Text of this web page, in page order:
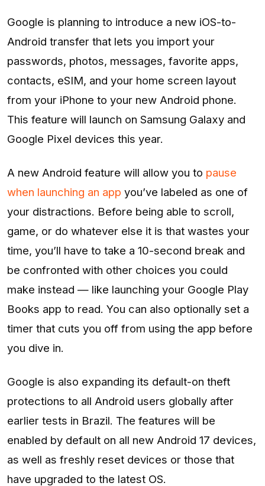
Google is planning to introduce a new iOS-to-
Android transfer that lets you import your
passwords, photos, messages, favorite apps,
contacts, eSIM, and your home screen layout
from your iPhone to your new Android phone.
This feature will launch on Samsung Galaxy and
Google Pixel devices this year.
A new Android feature will allow you to pause
when launching an app you’ve labeled as one of
your distractions. Before being able to scroll,
game, or do whatever else it is that wastes your
time, you’ll have to take a 10-second break and
be confronted with other choices you could
make instead — like launching your Google Play
Books app to read. You can also optionally set a
timer that cuts you off from using the app before
you dive in.
Google is also expanding its default-on theft
protections to all Android users globally after
earlier tests in Brazil. The features will be
enabled by default on all new Android 17 devices,
as well as freshly reset devices or those that
have upgraded to the latest OS.